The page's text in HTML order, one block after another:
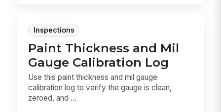
Inspections
Paint Thickness and Mil
Gauge Calibration Log
Use this paint thickness and mil gauge
calibration log to verify the gauge is clean,
zeroed, and ...